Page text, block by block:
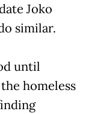
Joko
similar.
until
homeless